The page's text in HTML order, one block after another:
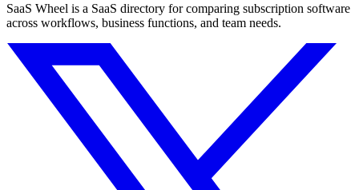
SaaS Wheel is a SaaS directory for comparing subscription software
across workflows, business functions, and team needs.